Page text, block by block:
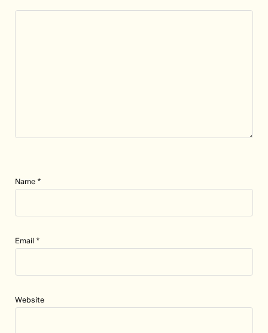
Name *
Email *
Website